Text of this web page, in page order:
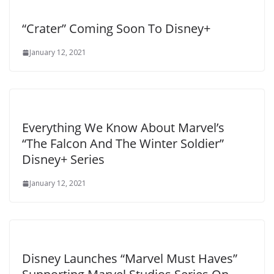
“Crater” Coming Soon To Disney+
January 12, 2021
Everything We Know About Marvel’s
“The Falcon And The Winter Soldier”
Disney+ Series
January 12, 2021
Disney Launches “Marvel Must Haves”